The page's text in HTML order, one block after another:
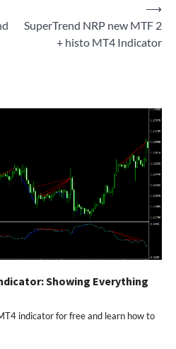
SuperTrend NRP new MTF 2
+ histo MT4 Indicator
⟶
Showing Everything
indicator for free and learn how to